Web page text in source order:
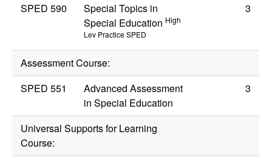
SPED 590
Special Topics in
Special Education High
Lev Practice SPED
3
Assessment Course:
SPED 551
Advanced Assessment
in Special Education
3
Universal Supports for Learning
Course: